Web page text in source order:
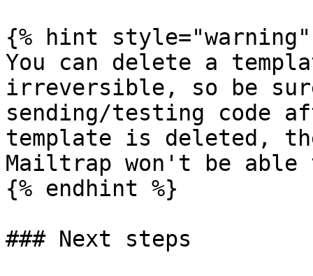
{% hint style="warning"
You can delete a
irreversible, so be
sending/testing code
template is deleted,
Mailtrap won't be
{% endhint %}
### Next steps